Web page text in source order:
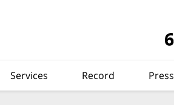
Services Record Press